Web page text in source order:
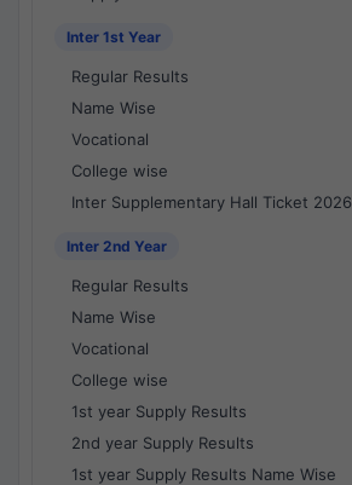
Inter 1st Year
Regular Results
Name Wise
Vocational
College wise
Inter Supplementary Hall Ticket 2026
Inter 2nd Year
Regular Results
Name Wise
Vocational
College wise
1st year Supply Results
2nd year Supply Results
1st year Supply Results Name Wise